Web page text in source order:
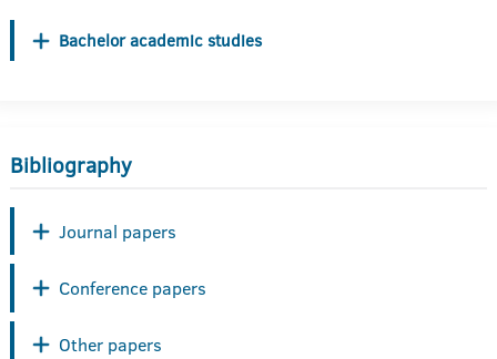
Bachelor academic studies
Bibliography
Journal papers
Conference papers
Other papers